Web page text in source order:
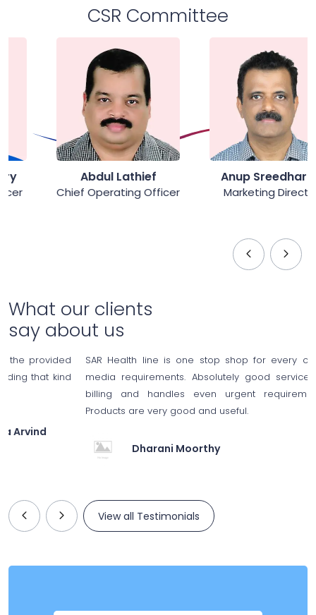
CSR Committee
Abdul Lathief
Chief Operating Officer
Anup Sreedharan
Marketing Director
What our clients
say about us
SAR Health line is one stop shop for every consumable
media requirements. Absolutely good service; no hassles
billing and handles even urgent requirements of
Products are very good and useful.
Dharani Moorthy
View all Testimonials